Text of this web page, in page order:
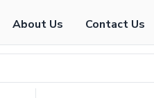
About Us Contact Us